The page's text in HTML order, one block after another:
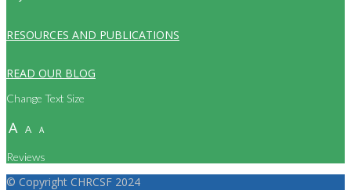
RESOURCES AND PUBLICATIONS
READ OUR BLOG
Change Text Size
A A A
Reviews
© Copyright CHRCSF 2024